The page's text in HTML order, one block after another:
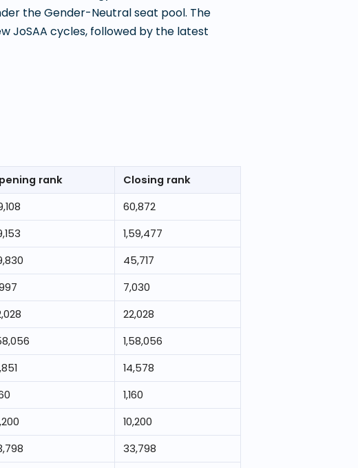
the Gender-Neutral seat pool. The
JoSAA cycles, followed by the latest
rank
Closing rank
60,872
1,59,477
45,717
7,030
22,028
1,58,056
14,578
1,160
10,200
33,798